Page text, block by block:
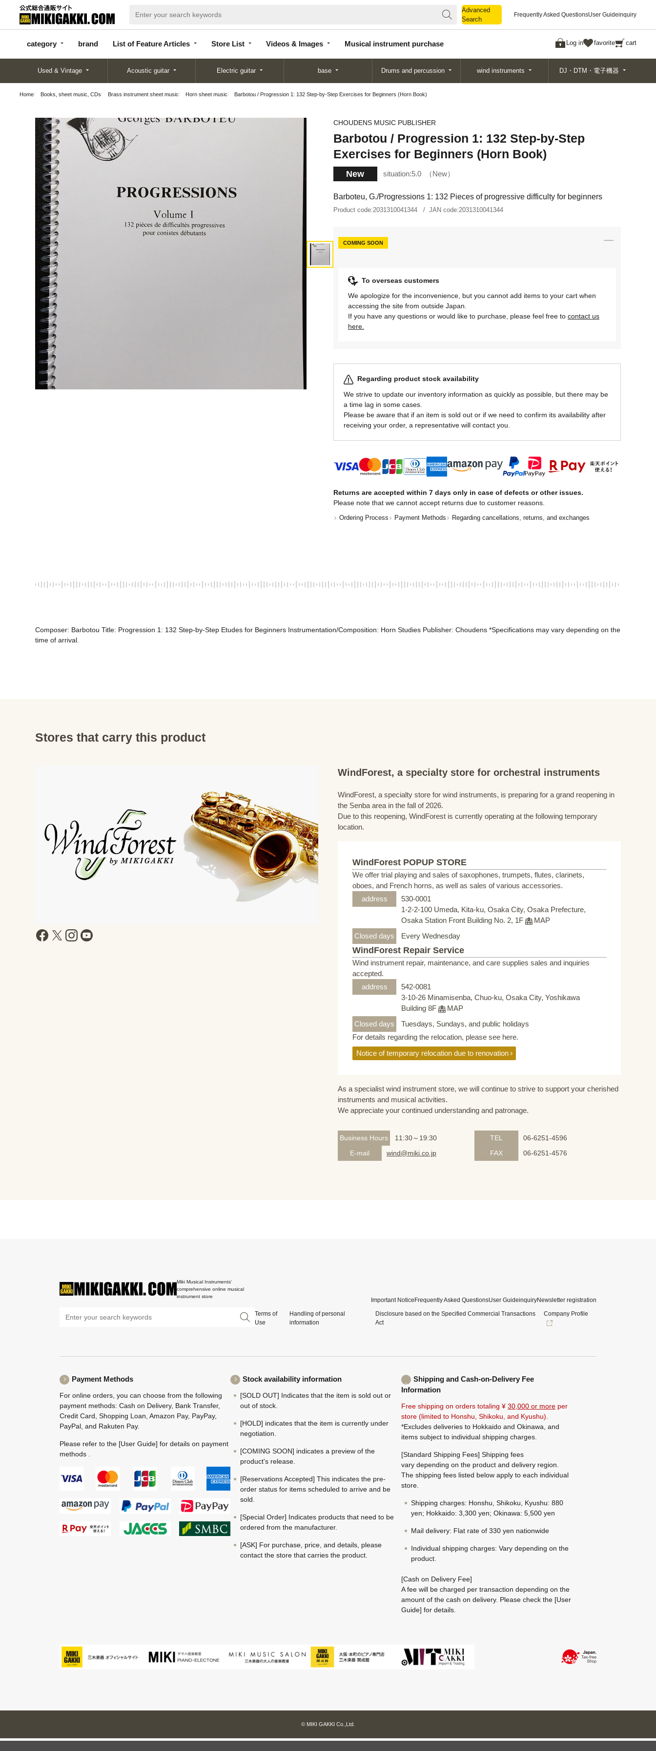
Advanced
Search
Frequently Asked QuestionsUser Guideinquiry
category brand List of Feature Articles Store List Videos & Images Musical instrument purchase Log in favorite cart
categor
y
d
Articles
List
Search
Used & Vintage Acoustic guitar Electric guitar base Drums and percussion wind instruments DJ・DTM・電子機器
Home Books, sheet music, CDs Brass instrument sheet music Horn sheet music Barbotou / Progression 1: 132 Step-by-Step Exercises for Beginners (Horn Book)
CHOUDENS MUSIC PUBLISHER
Barbotou / Progression 1: 132 Step-by-Step
Exercises for Beginners (Horn Book)
New situation:5.0 New
Barboteu, G./Progressions 1: 132 Pieces of progressive difficulty for beginners
Product code:2031310041344 JAN code:2031310041344
COMING SOON
To overseas customers
We apologize for the inconvenience, but you cannot add items to your cart when
accessing the site from outside Japan.
If you have any questions or would like to purchase, please feel free to contact us
here.
Regarding product stock availability
We strive to update our inventory information as quickly as possible, but there may be
a time lag in some cases.
Please be aware that if an item is sold out or if we need to confirm its availability after
receiving your order, a representative will contact you.
Returns are accepted within 7 days only in case of defects or other issues.
Please note that we cannot accept returns due to customer reasons.
Ordering Process Payment Methods Regarding cancellations, returns, and exchanges
Composer: Barbotou Title: Progression 1: 132 Step-by-Step Etudes for Beginners Instrumentation/Composition: Horn Studies Publisher: Choudens *Specifications may vary depending on the
time of arrival.
Stores that carry this product
WindForest, a specialty store for orchestral instruments
WindForest, a specialty store for wind instruments, is preparing for a grand reopening in
the Senba area in the fall of 2026.
Due to this reopening, WindForest is currently operating at the following temporary
location.
WindForest POPUP STORE
We offer trial playing and sales of saxophones, trumpets, flutes, clarinets,
oboes, and French horns, as well as sales of various accessories.
address
530-0001
1-2-2-100 Umeda, Kita-ku, Osaka City, Osaka Prefecture,
Osaka Station Front Building No. 2, 1F
MAP
Closed days
Every Wednesday
WindForest Repair Service
Wind instrument repair, maintenance, and care supplies sales and inquiries
accepted.
address
542-0081
3-10-26 Minamisenba, Chuo-ku, Osaka City, Yoshikawa
Building 8F
MAP
Closed days
Tuesdays, Sundays, and public holidays
For details regarding the relocation, please see here.
Notice of temporary relocation due to renovation
As a specialist wind instrument store, we will continue to strive to support your cherished
instruments and musical activities.
We appreciate your continued understanding and patronage.
Business Hours 11:30～19:30 TEL
06-6251-4596
E-mail
wind@miki.co.jp FAX 06-6251-4576
Miki Musical Instruments'
comprehensive online musical
instrument store
Important NoticeFrequently Asked QuestionsUser GuideinquiryNewsletter registration
Terms of
Use
Handling of personal
information
Disclosure based on the Specified Commercial Transactions
Act
Company Profile
Payment Methods
For online orders, you can choose from the following
payment methods: Cash on Delivery, Bank Transfer,
Credit Card, Shopping Loan, Amazon Pay, PayPay,
PayPal, and Rakuten Pay.
Please refer to the [User Guide] for details on payment
methods .
Stock availability information
[SOLD OUT] Indicates that the item is sold out or
out of stock.
[HOLD] indicates that the item is currently under
negotiation.
[COMING SOON] indicates a preview of the
product's release.
[Reservations Accepted] This indicates the pre-
order status for items scheduled to arrive and be
sold.
[Special Order] Indicates products that need to be
ordered from the manufacturer.
[ASK] For purchase, price, and details, please
contact the store that carries the product.
Shipping and Cash-on-Delivery Fee
Information
Free shipping on orders totaling ¥ 30,000 or more per
store (limited to Honshu, Shikoku, and Kyushu).
*Excludes deliveries to Hokkaido and Okinawa, and
items subject to individual shipping charges.
[Standard Shipping Fees] Shipping fees
vary depending on the product and delivery region.
The shipping fees listed below apply to each individual
store.
Shipping charges: Honshu, Shikoku, Kyushu: 880
yen; Hokkaido: 3,300 yen; Okinawa: 5,500 yen
Mail delivery: Flat rate of 330 yen nationwide
Individual shipping charges: Vary depending on the
product.
[Cash on Delivery Fee]
A fee will be charged per transaction depending on the
amount of the cash on delivery. Please check the [User
Guide] for details.
© MIKI GAKKI Co.,Ltd.